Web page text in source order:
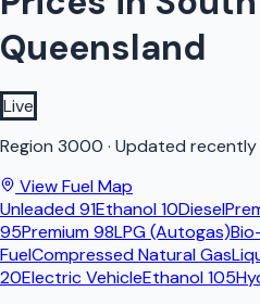
Queensland
Live
Region 3000 · Updated recently
View Fuel Map
Unleaded 91Ethanol 10Diesel
95Premium 98LPG (Autogas)
FuelCompressed Natural Gas
20Electric VehicleEthanol 105